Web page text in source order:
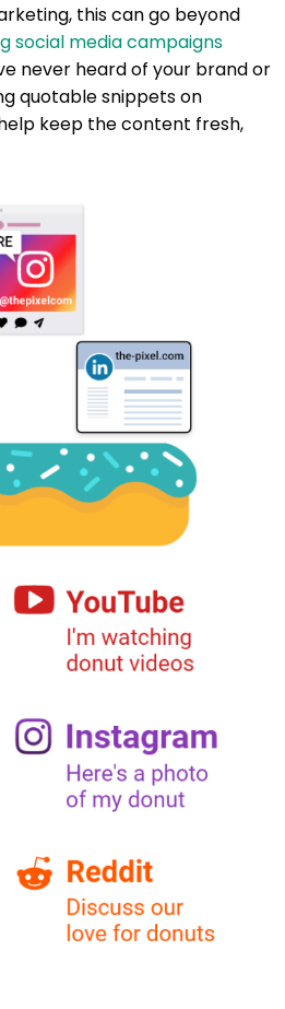
this can go beyond
social media campaigns
never heard of your brand or
quotable snippets on
keep the content fresh,